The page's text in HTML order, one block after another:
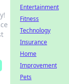
Entertainment
Fitness
Technology
Insurance
Home
Improvement
Pets